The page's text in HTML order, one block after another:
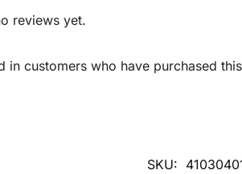
reviews yet.
in customers who have purchased
SKU: